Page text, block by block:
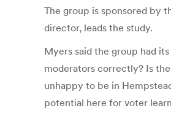
The group is sponsored by
director, leads the study.
Myers said the group had
moderators correctly? Is
unhappy to be in
potential here for voter